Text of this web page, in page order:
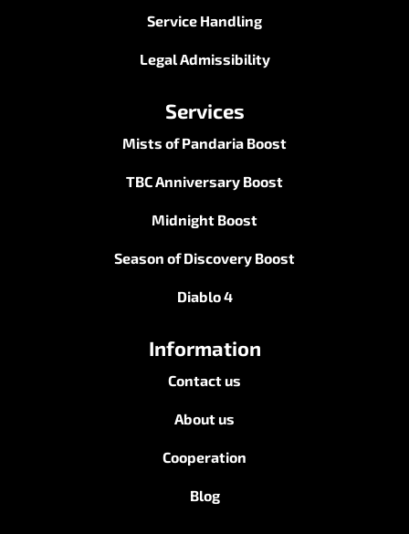
Service Handling
Legal Admissibility
Services
Mists of Pandaria Boost
TBC Anniversary Boost
Midnight Boost
Season of Discovery Boost
Diablo 4
Information
Contact us
About us
Cooperation
Blog